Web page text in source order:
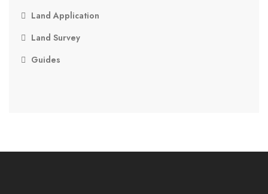
Land Application
Land Survey
Guides